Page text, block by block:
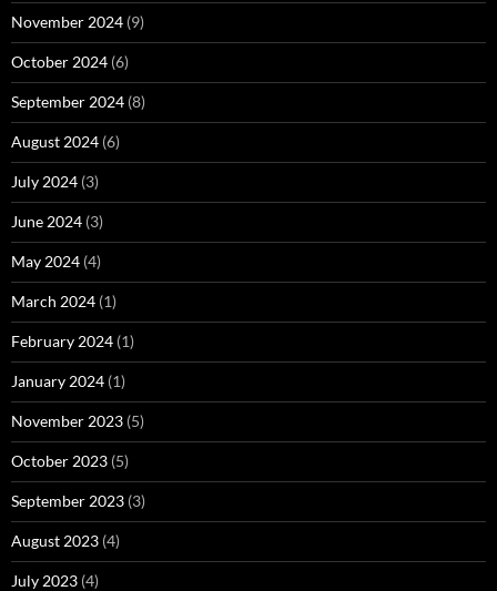
November 2024 (9)
October 2024 (6)
September 2024 (8)
August 2024 (6)
July 2024 (3)
June 2024 (3)
May 2024 (4)
March 2024 (1)
February 2024 (1)
January 2024 (1)
November 2023 (5)
October 2023 (5)
September 2023 (3)
August 2023 (4)
July 2023 (4)